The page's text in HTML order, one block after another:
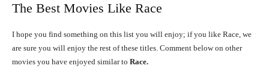
The Best Movies Like Race
I hope you find something on this list you will enjoy; if you like Race, we
are sure you will enjoy the rest of these titles. Comment below on other
movies you have enjoyed similar to Race.